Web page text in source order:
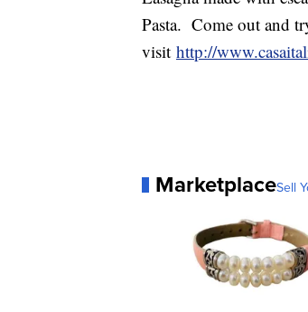
Pasta. Come out and
visit http://
MarketplaceSell